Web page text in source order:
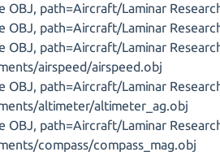
OBJ, path=Aircraft/Laminar
OBJ, path=Aircraft/Laminar
OBJ, path=Aircraft/Laminar
airspeed/airspeed.obj
OBJ, path=Aircraft/Laminar
altimeter/altimeter_ag.obj
OBJ, path=Aircraft/Laminar
compass/compass_mag.obj